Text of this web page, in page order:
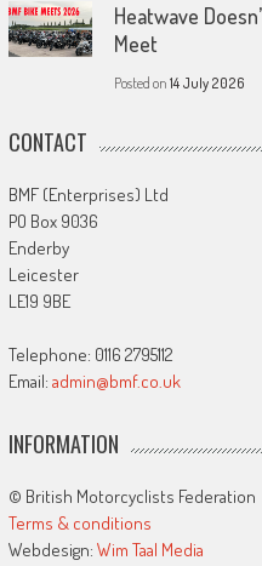
Heatwave
Meet
Posted on 14 July 2026
CONTACT
BMF (Enterprises) Ltd
PO Box 9036
Enderby
Leicester
LE19 9BE
Telephone: 0116 2795112
Email: admin@bmf.co.uk
INFORMATION
© British Motorcyclists Federation
Terms & conditions
Webdesign: Wim Taal Media